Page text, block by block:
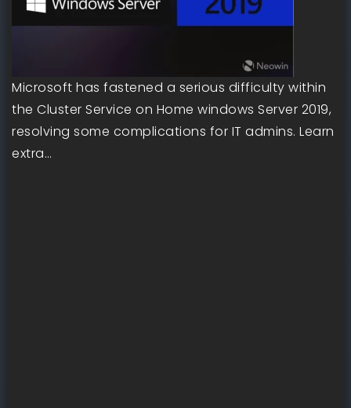
Microsoft has fastened a serious difficulty within
the Cluster Service on Home windows Server 2019,
resolving some complications for IT admins. Learn
extra…